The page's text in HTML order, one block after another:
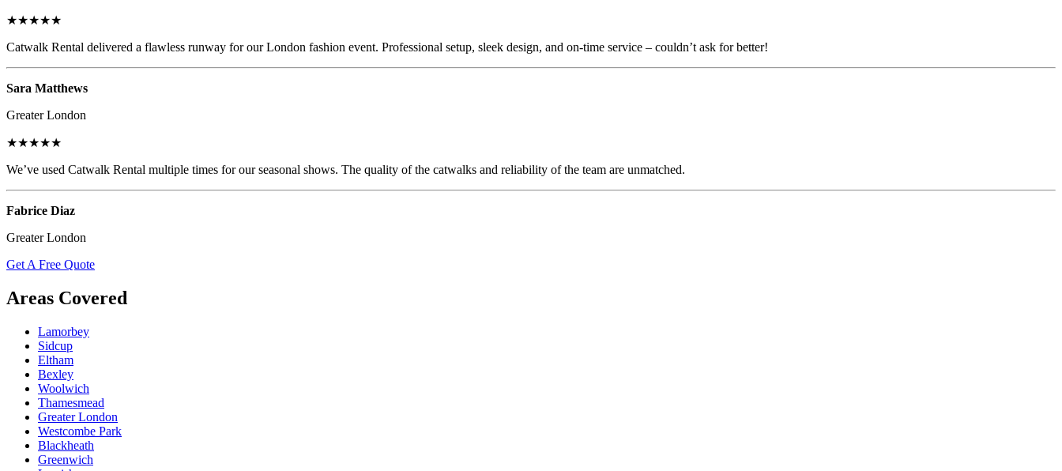
★★★★★
Catwalk Rental delivered a flawless runway for our London fashion event. Professional setup, sleek design, and on-time service – couldn’t ask for better!
Sara Matthews
Greater London
★★★★★
We’ve used Catwalk Rental multiple times for our seasonal shows. The quality of the catwalks and reliability of the team are unmatched.
Fabrice Diaz
Greater London
Get A Free Quote
Areas Covered
Lamorbey
Sidcup
Eltham
Bexley
Woolwich
Thamesmead
Greater London
Westcombe Park
Blackheath
Greenwich